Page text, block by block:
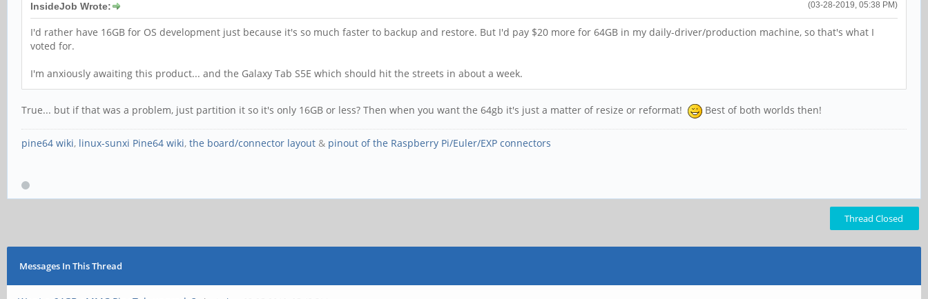
(03-28-2019, 05:38 PM)
InsideJob Wrote:
I'd rather have 16GB for OS development just because it's so much faster to backup and restore. But I'd pay $20 more for 64GB in my daily-driver/production machine, so that's what I
voted for.
I'm anxiously awaiting this product... and the Galaxy Tab S5E which should hit the streets in about a week.
True... but if that was a problem, just partition it so it's only 16GB or less? Then when you want the 64gb it's just a matter of resize or reformat! Best of both worlds then!
pine64 wiki, linux-sunxi Pine64 wiki, the board/connector layout & pinout of the Raspberry Pi/Euler/EXP connectors
Thread Closed
Messages In This Thread